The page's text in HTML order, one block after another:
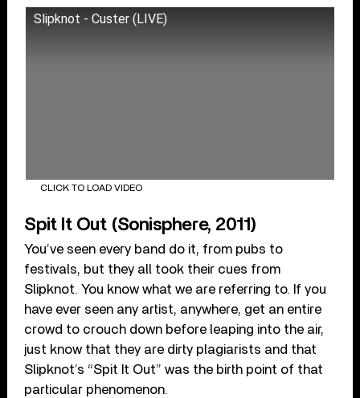
Slipknot - Custer (LIVE)
CLICK TO LOAD VIDEO
Spit It Out (Sonisphere, 2011)
You’ve seen every band do it, from pubs to
festivals, but they all took their cues from
Slipknot. You know what we are referring to. If you
have ever seen any artist, anywhere, get an entire
crowd to crouch down before leaping into the air,
just know that they are dirty plagiarists and that
Slipknot’s “Spit It Out” was the birth point of that
particular phenomenon.